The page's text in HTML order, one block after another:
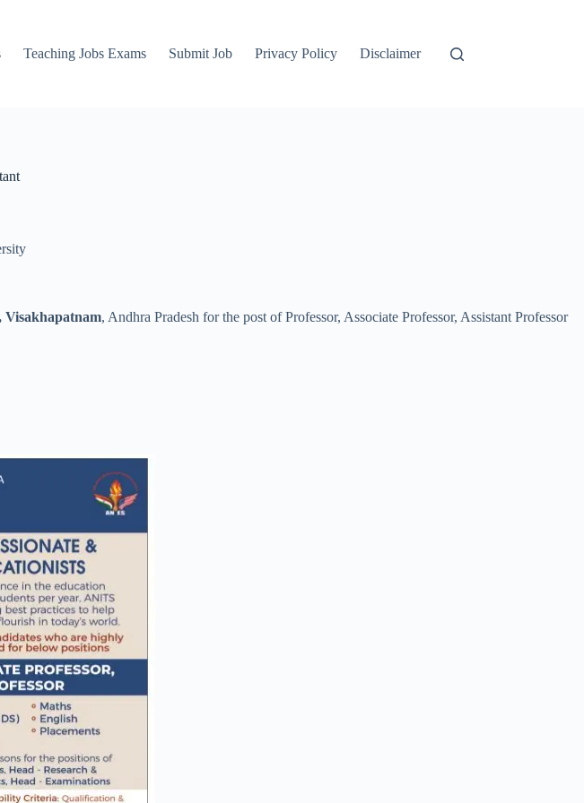
Teaching Jobs Exams Submit Job Privacy Policy Disclaimer
Visakhapatnam, Andhra Pradesh for the post of Professor, Associate Professor, Assistant Professor